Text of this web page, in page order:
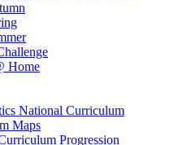
Home
National Curriculum
Maps
Progression